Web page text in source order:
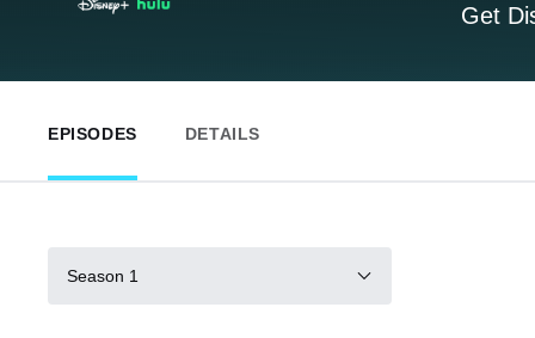
Get
EPISODES DETAILS
Season 1